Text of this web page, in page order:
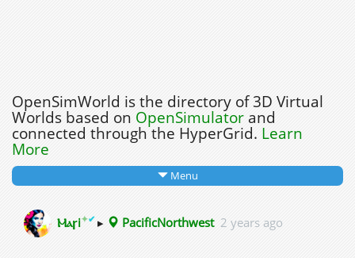
OpenSimWorld is the directory of 3D Virtual
Worlds based on OpenSimulatorand
connected through the HyperGrid. Learn
More
Menu
Ⲙⲁꞅi✦✔ ▸ PacificNorthwest 2 years ago